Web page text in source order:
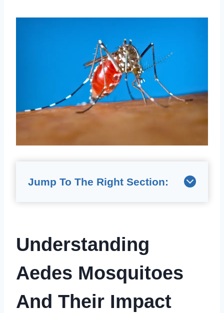
Jump To The Right Section:
Understanding
Aedes Mosquitoes
And Their Impact